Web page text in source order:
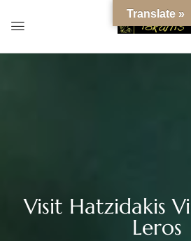
Visit Hatzidakis
Leros
Translate »